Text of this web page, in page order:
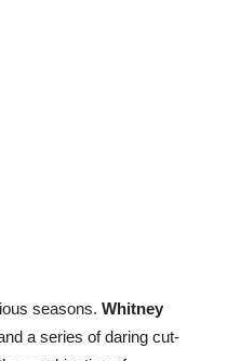
seasons. Whitney
a series of daring cut-